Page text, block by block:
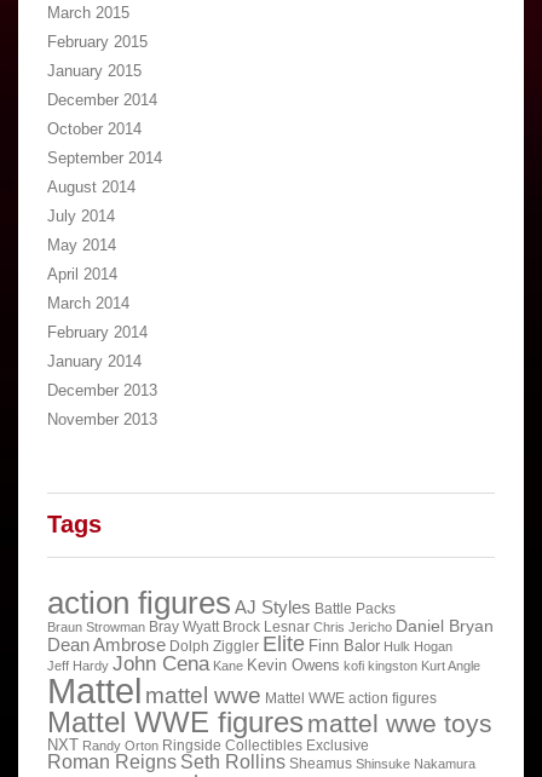
March 2015
February 2015
January 2015
December 2014
October 2014
September 2014
August 2014
July 2014
May 2014
April 2014
March 2014
February 2014
January 2014
December 2013
November 2013
Tags
action figures AJ Styles Battle Packs
Braun Strowman Bray Wyatt Brock Lesnar Chris Jericho Daniel Bryan
Dean Ambrose Dolph Ziggler Elite Finn Balor Hulk Hogan
Jeff Hardy John Cena Kane Kevin Owens kofi kingston Kurt Angle
Mattel mattel wwe Mattel WWE action figures
Mattel WWE figures mattel wwe toys
NXT Randy Orton Ringside Collectibles Exclusive
Roman Reigns Seth Rollins Sheamus Shinsuke Nakamura